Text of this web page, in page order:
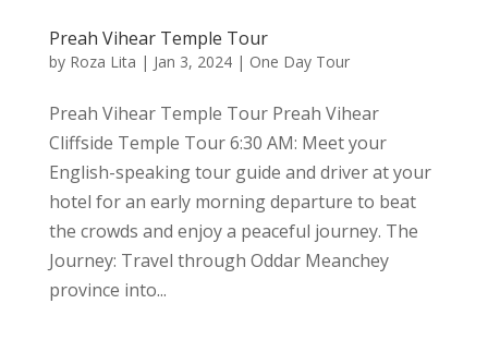
Preah Vihear Temple Tour
by Roza Lita | Jan 3, 2024| One Day Tour
Preah Vihear Temple Tour Preah Vihear
Cliffside Temple Tour 6:30 AM: Meet your
English-speaking tour guide and driver at your
hotel for an early morning departure to beat
the crowds and enjoy a peaceful journey. The
Journey: Travel through Oddar Meanchey
province into...